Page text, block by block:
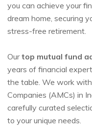
you can achieve your
dream home, securing
stress-free retirement.
Ourtop mutual fund
years of financial
the table. We work
Companies (AMCs) in
carefully curated
to your unique needs.